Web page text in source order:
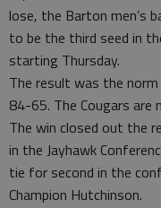
lose, the Barton men’s
to be the third seed in
starting Thursday.
The result was the
84-65. The Cougars
The win closed out the
in the Jayhawk
tie for second in the
Champion Hutchinson.